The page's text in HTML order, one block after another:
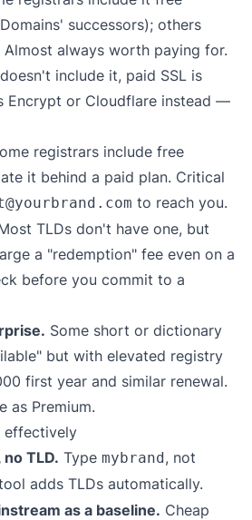
successors); others
Almost always worth paying for.
include it, paid SSL is
Encrypt or Cloudflare instead —
registrars include free
it behind a paid plan. Critical
to reach you.
TLDs don't have one, but
a "redemption" fee even on a
before you commit to a
Some short or dictionary
but with elevated registry
first year and similar renewal.
as Premium.
effectively
TLD. Type mybrand, not
adds TLDs automatically.
as a baseline. Cheap